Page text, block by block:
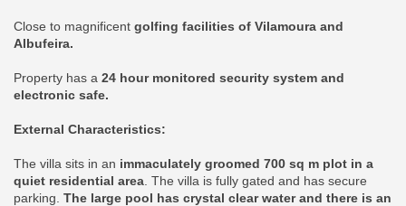
Close to magnificent golfing facilities of Vilamoura and
Albufeira.
Property has a 24 hour monitored security system and
electronic safe.
External Characteristics:
The villa sits in an immaculately groomed 700 sq m plot in a
quiet residential area . The villa is fully gated and has secure
parking. The large pool has crystal clear water and there is an